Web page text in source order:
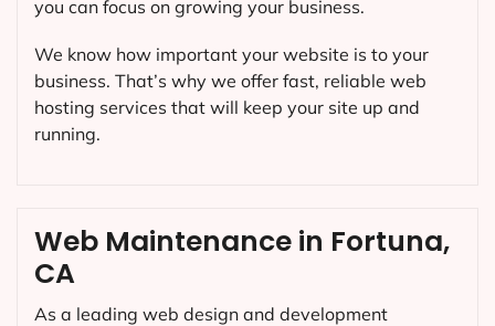
Web Maintenance in Fortuna,
CA
As a leading web design and development
you can focus on growing your business.
We know how important your website is to your
business. That’s why we offer fast, reliable web
hosting services that will keep your site up and
running.